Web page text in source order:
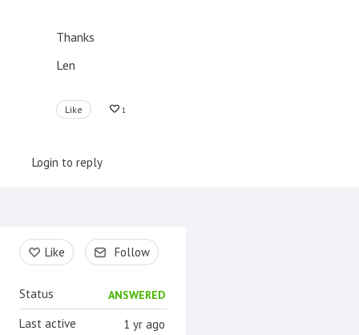
Thanks
Len
Like 1
Login to reply
Content aside
Like Follow
Status ANSWERED
1 yr ago
Last active